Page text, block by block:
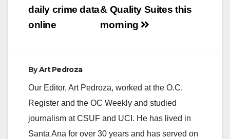
& Quality Suites this
morning
daily crime data
online
ByArt Pedroza
Our Editor, Art Pedroza, worked at the O.C.
Register and the OC Weekly and studied
journalism at CSUF and UCI. He has lived in
Santa Ana for over 30 years and has served on